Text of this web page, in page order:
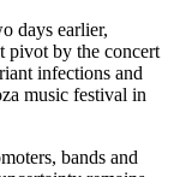
days earlier,
pivot by the concert
infections and
music festival in
bands and